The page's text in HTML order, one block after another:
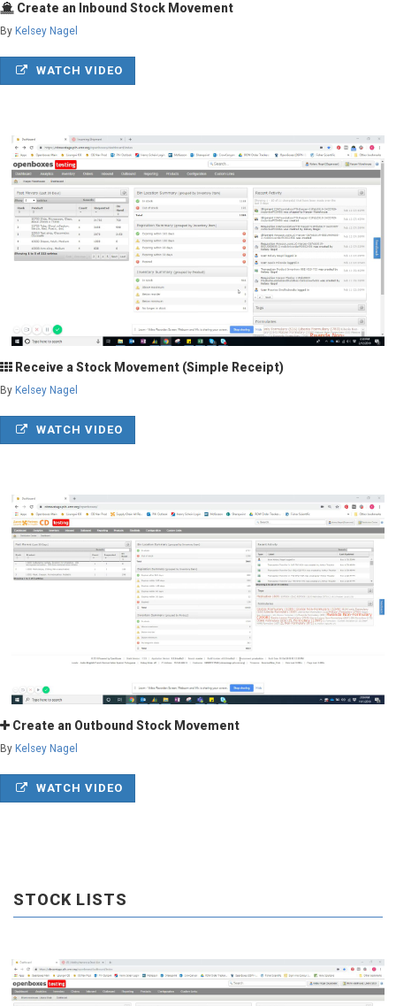
Create an Inbound Stock Movement
By Kelsey Nagel
WATCH VIDEO
Receive a Stock Movement (Simple Receipt)
By Kelsey Nagel
WATCH VIDEO
Create an Outbound Stock Movement
By Kelsey Nagel
WATCH VIDEO
STOCK LISTS